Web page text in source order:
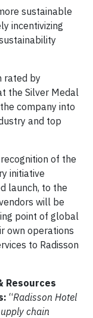
sustainable
incentivizing
rated by
the Silver Medal
company into
and top
of the
initiative
launch, to the
will be
point of global
own operations
to Radisson
Resources
“Radisson Hotel
chain